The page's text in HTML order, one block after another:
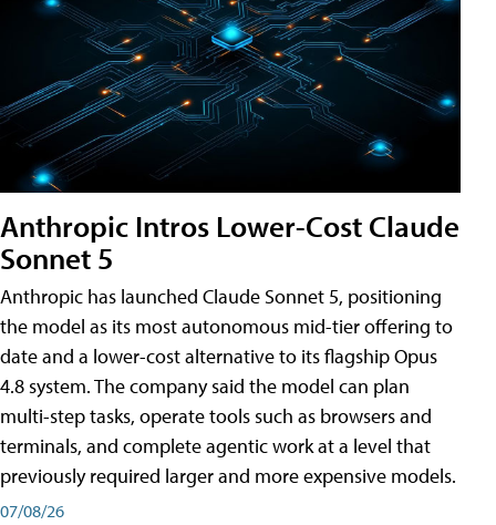
Anthropic Intros Lower-Cost Claude
Sonnet 5
Anthropic has launched Claude Sonnet 5, positioning
the model as its most autonomous mid-tier offering to
date and a lower-cost alternative to its flagship Opus
4.8 system. The company said the model can plan
multi-step tasks, operate tools such as browsers and
terminals, and complete agentic work at a level that
previously required larger and more expensive models.
07/08/26